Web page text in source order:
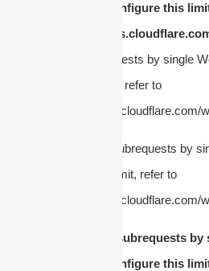
invocation. To configure this
https://
Too many subrequests by single
configure this limit, refer to
https://
cURL Too many subrequests by
To configure this limit, refer to
https://
cURL Too many subrequests
invocation. To configure this